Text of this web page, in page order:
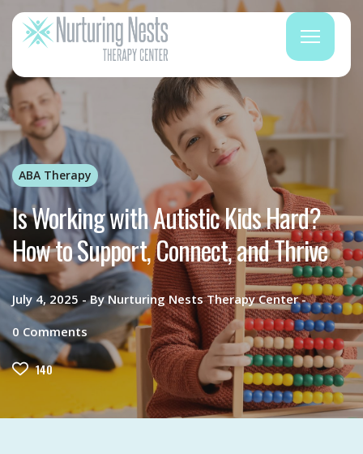
ABA Therapy
Is Working with Autistic Kids Hard?
How to Support, Connect, and Thrive
July 4, 2025 ByNurturing Nests Therapy Center
0 Comments
140